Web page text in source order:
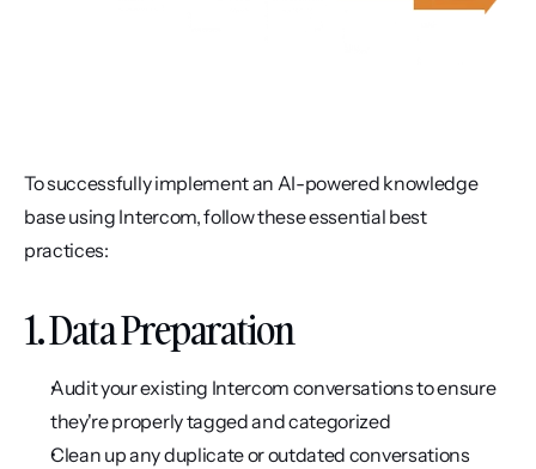
To successfully implement an AI-powered knowledge
base using Intercom, follow these essential best
practices:
1. Data Preparation
Audit your existing Intercom conversations to ensure
they're properly tagged and categorized
Clean up any duplicate or outdated conversations